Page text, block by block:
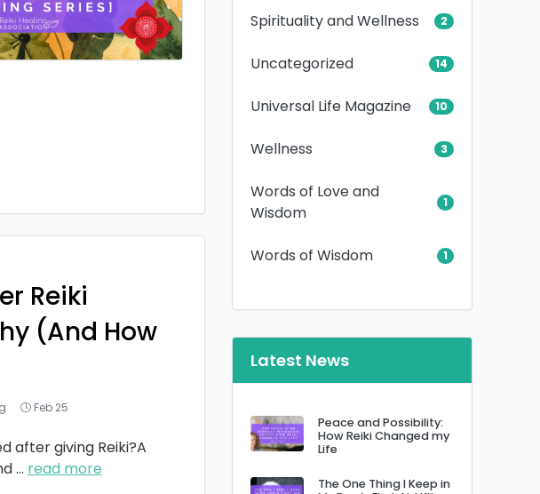
Reiki
(And How
Feb 25
after giving Reiki?A
... read more
Spirituality and Wellness 2
Uncategorized 14
Universal Life Magazine 10
Wellness 3
Words of Love and
Wisdom
1
Words of Wisdom 1
Latest News
Peace and Possibility:
How Reiki Changed my
Life
The One Thing I Keep in